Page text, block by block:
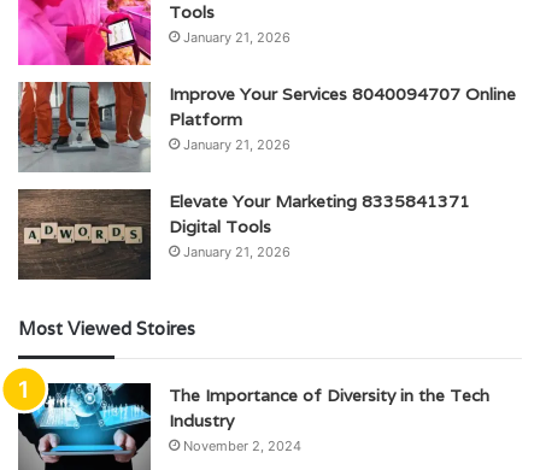
Tools
January 21, 2026
Improve Your Services 8040094707 Online
Platform
January 21, 2026
Elevate Your Marketing 8335841371
Digital Tools
January 21, 2026
Most Viewed Stoires
The Importance of Diversity in the Tech
Industry
November 2, 2024